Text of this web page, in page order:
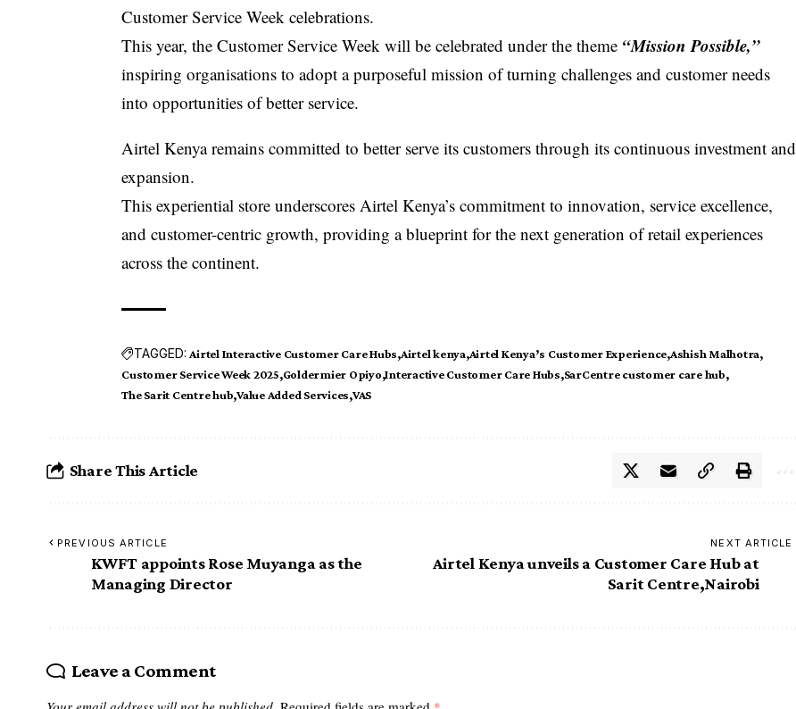
Customer Service Week celebrations.
This year, theCustomer Service Week will be celebrated under the theme “Mission Possible,”
inspiring organisations to adopt a purposeful mission of turning challenges and customer needs
into opportunities of better service.
Airtel Kenyaremains committed to better serve its customers through its continuous investment and
expansion.
This experiential store underscores Airtel Kenya’s commitment to innovation, service excellence,
and customer-centric growth, providing a blueprint for the next generation of retail experiences
across the continent.
TAGGED: Airtel Interactive Customer Care Hubs Airtel kenya Airtel Kenya’s Customer Experience Ashish Malhotra
Customer Service Week 2025 Goldermier Opiyo Interactive Customer Care Hubs SarCentre customer care hub
The Sarit Centre hub Value Added Services VAS
Share This Article
PREVIOUS ARTICLE
KWFT appoints Rose Muyanga as the
Managing Director
NEXT ARTICLE
Airtel Kenya unveils a Customer Care Hub at
Sarit Centre,Nairobi
Leave a Comment